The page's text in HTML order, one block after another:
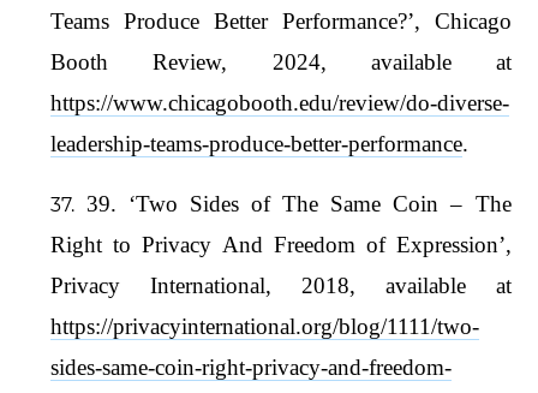
Teams Produce Better Performance?’, Chicago
Booth Review, 2024, available at
https://www.chicagobooth.edu/review/do-diverse-
leadership-teams-produce-better-performance.
39. ‘Two Sides of The Same Coin – The
Right to Privacy And Freedom of Expression’,
Privacy International, 2018, available at
https://privacyinternational.org/blog/1111/two-
sides-same-coin-right-privacy-and-freedom-